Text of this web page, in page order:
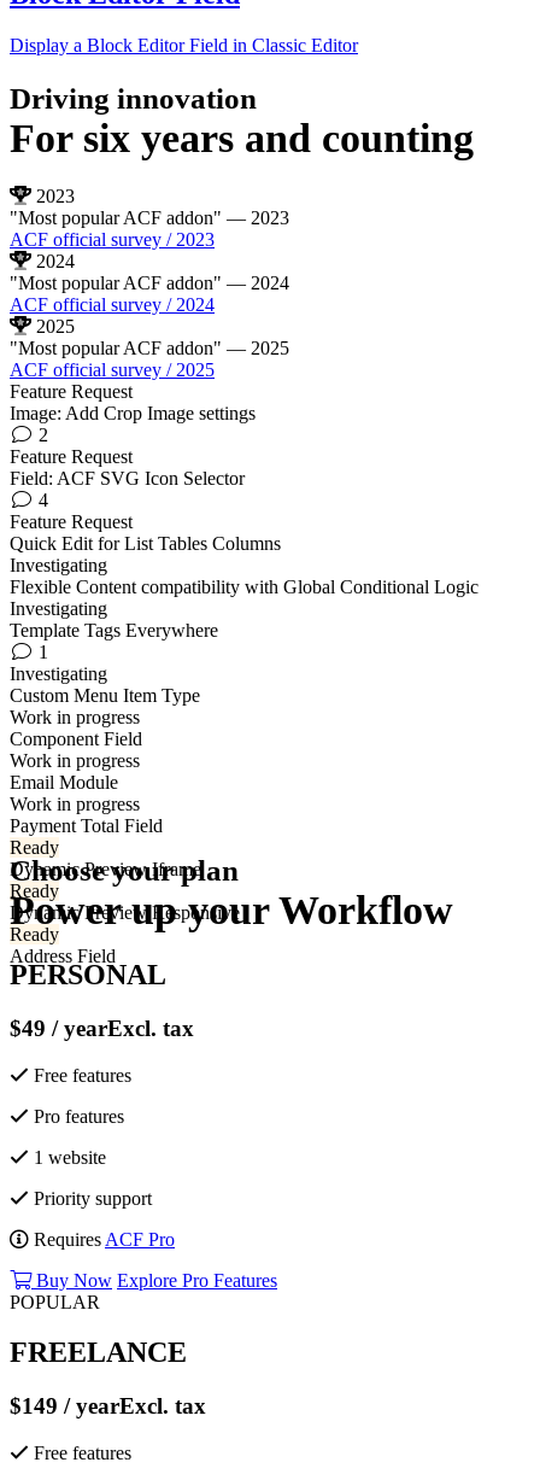
Display a Block Editor Field in Classic Editor
Driving innovation
For six years and counting
2023
"Most popular ACF addon" — 2023
ACF official survey / 2023
2024
"Most popular ACF addon" — 2024
ACF official survey / 2024
2025
"Most popular ACF addon" — 2025
ACF official survey / 2025
Feature Request
Image: Add Crop Image settings
2
Feature Request
Field: ACF SVG Icon Selector
4
Feature Request
Quick Edit for List Tables Columns
Investigating
Flexible Content compatibility with Global Conditional Logic
Investigating
Template Tags Everywhere
1
Investigating
Custom Menu Item Type
Work in progress
Component Field
Work in progress
Email Module
Work in progress
Payment Total Field
Ready
Dynamic Preview Iframe
Ready
Dynamic Preview Responsive
Ready
Address Field
Choose your plan
Power up yourWorkflow
PERSONAL
$49 / yearExcl. tax
Free features
Pro features
1 website
Priority support
Requires ACF Pro
Buy Now Explore Pro Features
POPULAR
FREELANCE
$149 / yearExcl. tax
Free features